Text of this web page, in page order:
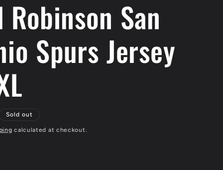
Robinson San
Spurs Jersey
Sold out
calculated at checkout.